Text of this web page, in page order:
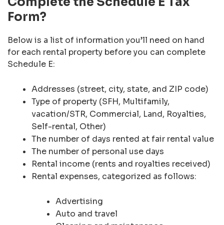
Form?
Below is a list of information you’ll need on hand
for each rental property before you can complete
Schedule E:
Addresses (street, city, state, and ZIP code)
Type of property (SFH, Multifamily,
vacation/STR, Commercial, Land, Royalties,
Self-rental, Other)
The number of days rented at fair rental value
The number of personal use days
Rental income (rents and royalties received)
Rental expenses, categorized as follows:
Advertising
Auto and travel